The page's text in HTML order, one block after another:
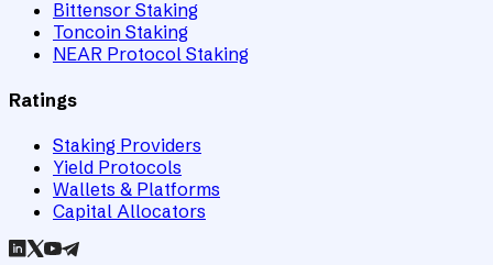
Bittensor Staking
Toncoin Staking
NEAR Protocol Staking
Ratings
Staking Providers
Yield Protocols
Wallets & Platforms
Capital Allocators